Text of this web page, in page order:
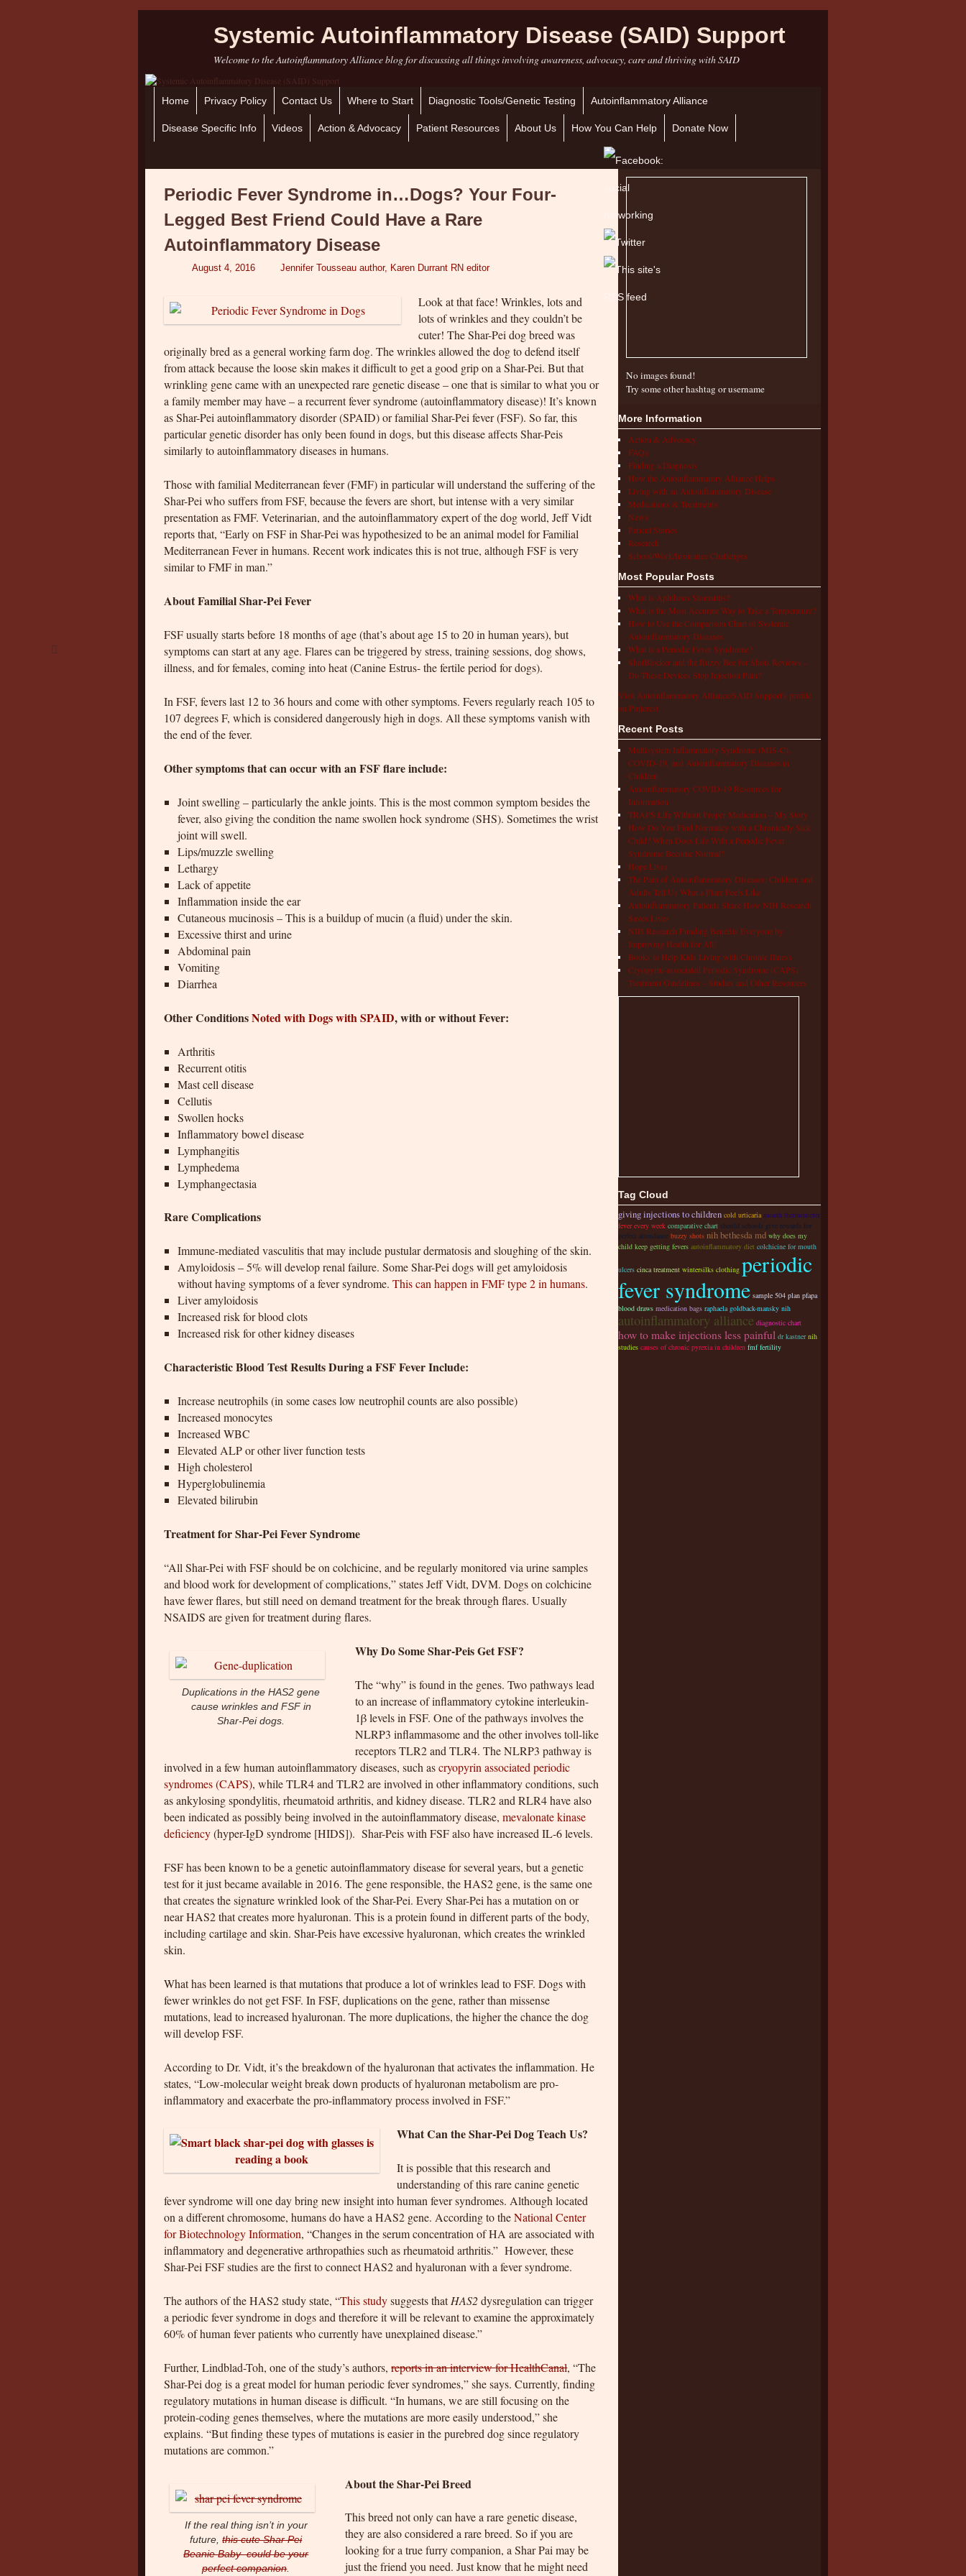
Systemic Autoinflammatory Disease (SAID) Support
Welcome to the Autoinflammatory Alliance blog for discussing all things involving awareness, advocacy, care and thriving with SAID
Skip to primary content
Skip to secondary content
Home Privacy Policy Contact Us Where to Start Diagnostic Tools/Genetic Testing Autoinflammatory Alliance
Disease Specific Info Videos Action & Advocacy Patient Resources About Us How You Can Help Donate Now
Periodic Fever Syndrome in…Dogs? Your Four-
Legged Best Friend Could Have a Rare
Autoinflammatory Disease
August 4, 2016 Jennifer Tousseau author, Karen Durrant RN editor
Look at that face! Wrinkles, lots and
lots of wrinkles and they couldn’t be
cuter! The Shar-Pei dog breed was
originally bred as a general working farm dog. The wrinkles allowed the dog to defend itself
from attack because the loose skin makes it difficult to get a good grip on a Shar-Pei. But that
wrinkling gene came with an unexpected rare genetic disease – one that is similar to what you or
a family member may have – a recurrent fever syndrome (autoinflammatory disease)! It’s known
as Shar-Pei autoinflammatory disorder (SPAID) or familial Shar-Pei fever (FSF). So far, this
particular genetic disorder has only been found in dogs, but this disease affects Shar-Peis
similarly to autoinflammatory diseases in humans.
Those with familial Mediterranean fever (FMF) in particular will understand the suffering of the
Shar-Pei who suffers from FSF, because the fevers are short, but intense with a very similar
presentation as FMF. Veterinarian, and the autoinflammatory expert of the dog world, Jeff Vidt
reports that, “Early on FSF in Shar-Pei was hypothesized to be an animal model for Familial
Mediterranean Fever in humans. Recent work indicates this is not true, although FSF is very
similar to FMF in man.”
About Familial Shar-Pei Fever
FSF usually starts before 18 months of age (that’s about age 15 to 20 in human years), but
symptoms can start at any age. Flares can be triggered by stress, training sessions, dog shows,
illness, and for females, coming into heat (Canine Estrus- the fertile period for dogs).
In FSF, fevers last 12 to 36 hours and come with other symptoms. Fevers regularly reach 105 to
107 degrees F, which is considered dangerously high in dogs. All these symptoms vanish with
the end of the fever.
Other symptoms that can occur with an FSF flare include:
Joint swelling – particularly the ankle joints. This is the most common symptom besides the
fever, also giving the condition the name swollen hock syndrome (SHS). Sometimes the wrist
joint will swell.
Lips/muzzle swelling
Lethargy
Lack of appetite
Inflammation inside the ear
Cutaneous mucinosis – This is a buildup of mucin (a fluid) under the skin.
Excessive thirst and urine
Abdominal pain
Vomiting
Diarrhea
Other ConditionsNoted with Dogs with SPAID, with or without Fever:
Arthritis
Recurrent otitis
Mast cell disease
Cellutis
Swollen hocks
Inflammatory bowel disease
Lymphangitis
Lymphedema
Lymphangectasia
Rare Complications
Immune-mediated vasculitis that may include pustular dermatosis and sloughing of the skin.
Amyloidosis – 5% will develop renal failure. Some Shar-Pei dogs will get amyloidosis
without having symptoms of a fever syndrome.This can happen in FMF type 2 in humans.
Liver amyloidosis
Increased risk for blood clots
Increased risk for other kidney diseases
Characteristic Blood Test Results During a FSF Fever Include:
Increase neutrophils (in some cases low neutrophil counts are also possible)
Increased monocytes
Increased WBC
Elevated ALP or other liver function tests
High cholesterol
Hyperglobulinemia
Elevated bilirubin
Treatment for Shar-Pei Fever Syndrome
“All Shar-Pei with FSF should be on colchicine, and be regularly monitored via urine samples
and blood work for development of complications,” states Jeff Vidt, DVM. Dogs on colchicine
have fewer flares, but still need on demand treatment for the break through flares. Usually
NSAIDS are given for treatment during flares.
Duplications in the HAS2 gene
cause wrinkles and FSF in
Shar-Pei dogs.
Why Do Some Shar-Peis Get FSF?
The “why” is found in the genes. Two pathways lead
to an increase of inflammatory cytokine interleukin-
1β levels in FSF. One of the pathways involves the
NLRP3 inflammasome and the other involves toll-like
receptors TLR2 and TLR4. The NLRP3 pathway is
involved in a few human autoinflammatory diseases, such ascryopyrin associated periodic
syndromes (CAPS), while TLR4 and TLR2 are involved in other inflammatory conditions, such
as ankylosing spondylitis, rheumatoid arthritis, and kidney disease. TLR2 and RLR4 have also
been indicated as possibly being involved in the autoinflammatory disease,mevalonate kinase
deficiency(hyper-IgD syndrome [HIDS]). Shar-Peis with FSF also have increased IL-6 levels.
FSF has been known to be a genetic autoinflammatory disease for several years, but a genetic
test for it just became available in 2016. The gene responsible, the HAS2 gene, is the same one
that creates the signature wrinkled look of the Shar-Pei. Every Shar-Pei has a mutation on or
near HAS2 that creates more hyaluronan. This is a protein found in different parts of the body,
including cartilage and skin. Shar-Peis have excessive hyaluronan, which creates the wrinkled
skin.
What has been learned is that mutations that produce a lot of wrinkles lead to FSF. Dogs with
fewer wrinkles do not get FSF. In FSF, duplications on the gene, rather than missense
mutations, lead to increased hyaluronan. The more duplications, the higher the chance the dog
will develop FSF.
According to Dr. Vidt, it’s the breakdown of the hyaluronan that activates the inflammation. He
states, “Low-molecular weight break down products of hyaluronan metabolism are pro-
inflammatory and exacerbate the pro-inflammatory process involved in FSF.”
What Can the Shar-Pei Dog Teach Us?
It is possible that this research and
understanding of this rare canine genetic
fever syndrome will one day bring new insight into human fever syndromes. Although located
on a different chromosome, humans do have a HAS2 gene. According to theNational Center
for Biotechnology Information, “Changes in the serum concentration of HA are associated with
inflammatory and degenerative arthropathies such as rheumatoid arthritis.” However, these
Shar-Pei FSF studies are the first to connect HAS2 and hyaluronan with a fever syndrome.
The authors of the HAS2 study state, “This studysuggests thatHAS2dysregulation can trigger
a periodic fever syndrome in dogs and therefore it will be relevant to examine the approximately
60% of human fever patients who currently have unexplained disease.”
Further, Lindblad-Toh, one of the study’s authors,reports in an interview for HealthCanal, “The
Shar-Pei dog is a great model for human periodic fever syndromes,” she says. Currently, finding
regulatory mutations in human disease is difficult. “In humans, we are still focusing on the
protein-coding genes themselves, where the mutations are more easily understood,” she
explains. “But finding these types of mutations is easier in the purebred dog since regulatory
mutations are common.”
If the real thing isn’t in your
future,this cute Shar Pei
Beanie Baby could be your
perfect companion.
About the Shar-Pei Breed
This breed not only can have a rare genetic disease,
they are also considered a rare breed. So if you are
looking for a true furry companion, a Shar Pai may be
just the friend you need. Just know that he might need
No images found!
Try some other hashtag or username
More Information
Action & Advocacy
FAQs
Finding a Diagnosis
How the Autoinflammatory Alliance Helps
Living with an Autoinflammatory Disease
Medications & Treatments
News
Patient Stories
Research
School/Work/Insurance Challenges
Most Popular Posts
What is Aphthous Stomatitis?
What is the Most Accurate Way to Take a Temperature?
How to Use the Comparison Chart of Systemic
Autoinflammatory Diseases
What is a Periodic Fever Syndrome?
ShotBlocker and the Buzzy Bee for Shots Reviews –
Do These Devices Stop Injection Pain?
Visit Autoinflammatory Alliance/SAID Support's profile
on Pinterest.
Recent Posts
Multisystem Inflammatory Syndrome (MIS-C),
COVID-19, and Autoinflammatory Diseases in
Children
Autoinflammatory COVID-19 Resources for
Information
TRAPS Life Without Proper Medication – My Story
How Do You Find Normalcy with a Chronically Sick
Child? When Does Life With a Periodic Fever
Syndrome Become Normal?
Hope Lives
The Pain of Autoinflammatory Diseases: Children and
Adults Tell Us What a Flare Feels Like
Autoinflammatory Patients Share How NIH Research
Saves Lives
NIH Research Funding Benefits Everyone by
Improving Health for All!
Books to Help Kids Living with Chronic Illness
Cryopyrin-associated Periodic Syndrome (CAPS)
Treatment Guidelines – Studies and Other Resources
Tag Cloud
giving injections to children cold urticaria mouth thermometer
fever every week comparative chart should schools give rewards for
perfect attendance buzzy shots nih bethesda md why does my
child keep getting fevers autoinflammatory diet colchicine for mouth
ulcers cinca treatment wintersilks clothing periodic
fever syndrome sample 504 plan pfapa
blood draws medication bags raphaela goldback-mansky nih
autoinflammatory alliance diagnostic chart
how to make injections less painful dr kastner nih
studies causes of chronic pyrexia in children fmf fertility